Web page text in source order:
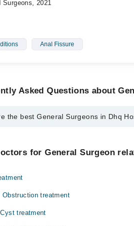
Surgeons, 2021
Anal Fissure
Asked Questions about
the best General Surgeons in Dhq
Sundas Ishtiaq
for General Surgeon
Obstruction treatment
treatment